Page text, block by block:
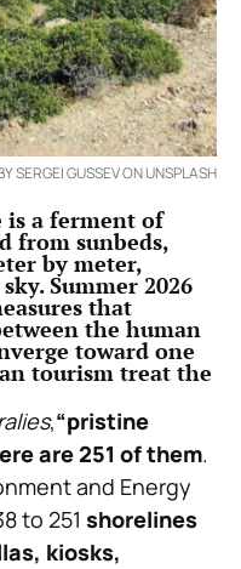
SERGEI GUSSEV ON UNSPLASH
is a ferment of
from sunbeds,
by meter,
Summer 2026
that
the human
toward one
tourism treat the
,“pristine
are 251 of them.
and Energy
to 251 shorelines
kiosks,